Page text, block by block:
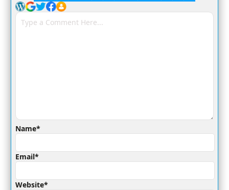
Name*
Email*
Website*